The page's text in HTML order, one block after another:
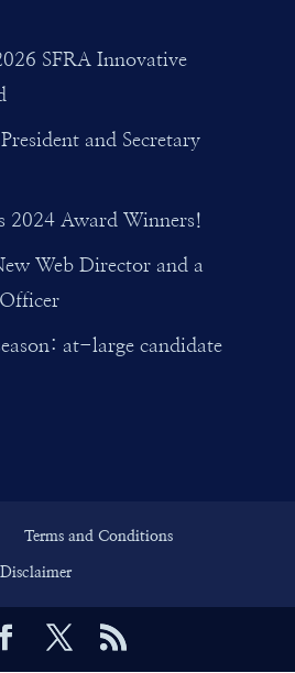
SFRA Innovative
and Secretary
2024 Award Winners!
Web Director and a
at-large candidate
Terms and Conditions
Disclaimer